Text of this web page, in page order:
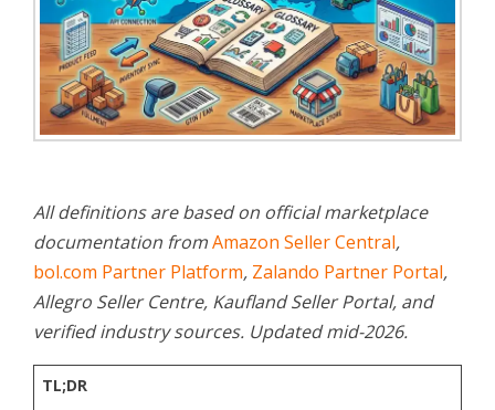
All definitions are based on official marketplace
documentation fromAmazon Seller Central,
bol.com Partner Platform, Zalando Partner Portal,
Allegro Seller Centre, Kaufland Seller Portal, and
verified industry sources. Updated mid-2026.
TL;DR